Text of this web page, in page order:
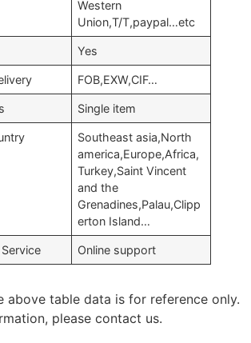
Western
Union,T/T,paypal…etc
Yes
FOB,EXW,CIF…
Single item
Southeast asia,North
america,Europe,Africa,
Turkey,Saint Vincent
and the
Grenadines,Palau,Clipp
erton Island…
Online support
above table data is for reference only.
please contact us.